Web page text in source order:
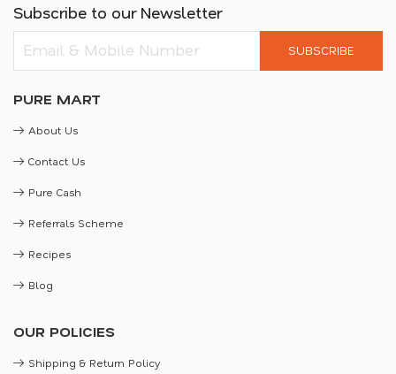
Subscribe to our Newsletter
SUBSCRIBE
PURE MART
About Us
Contact Us
Pure Cash
Referrals Scheme
Recipes
Blog
OUR POLICIES
Shipping & Return Policy